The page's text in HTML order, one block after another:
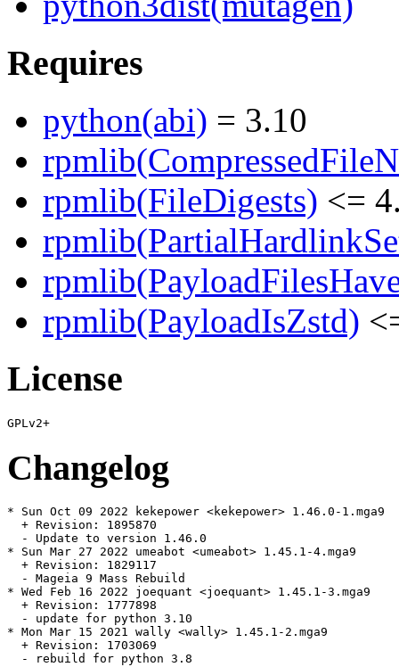
Requires
python(abi) = 3.10
rpmlib(FileDigests) <=
rpmlib(PayloadIsZstd)
License
Changelog
* Sun Oct 09 2022 kekepower <kekepower> 1.46.0-1.mga9
  + Revision: 1895870
  - Update to version 1.46.0
* Sun Mar 27 2022 umeabot <umeabot> 1.45.1-4.mga9
  + Revision: 1829117
  - Mageia 9 Mass Rebuild
* Wed Feb 16 2022 joequant <joequant> 1.45.1-3.mga9
  + Revision: 1777898
  - update for python 3.10
* Mon Mar 15 2021 wally <wally> 1.45.1-2.mga9
  + Revision: 1703069
  - rebuild for python 3.8